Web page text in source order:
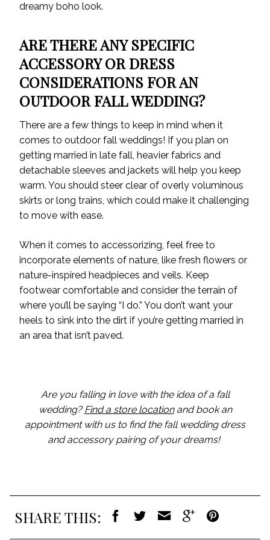
dreamy boho look.
ARE THERE ANY SPECIFIC
ACCESSORY OR DRESS
CONSIDERATIONS FOR AN
OUTDOOR FALL WEDDING?
There are a few things to keep in mind when it
comes to outdoor fall weddings! If you plan on
getting married in late fall, heavier fabrics and
detachable sleeves and jackets will help you keep
warm. You should steer clear of overly voluminous
skirts or long trains, which could make it challenging
to move with ease.
When it comes to accessorizing, feel free to
incorporate elements of nature, like fresh flowers or
nature-inspired headpieces and veils. Keep
footwear comfortable and consider the terrain of
where you’ll be saying “I do.” You don’t want your
heels to sink into the dirt if you’re getting married in
an area that isn’t paved.
Are you falling in love with the idea of a fall
wedding?Find a store locationand book an
appointment with us to find the fall wedding dress
and accessory pairing of your dreams!
SHARE THIS: